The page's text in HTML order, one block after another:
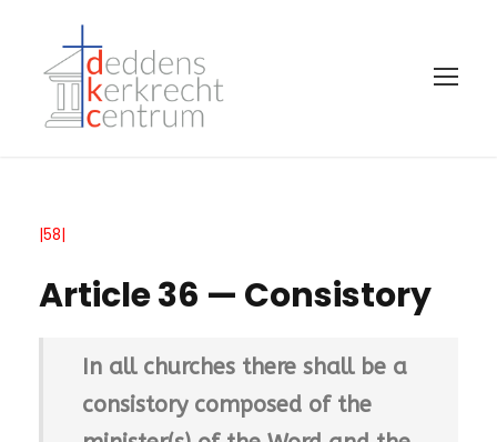
|58|
Article 36 — Consistory
In all churches there shall be a
consistory composed of the